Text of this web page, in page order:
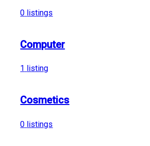
0 listings
Computer
1 listing
Cosmetics
0 listings